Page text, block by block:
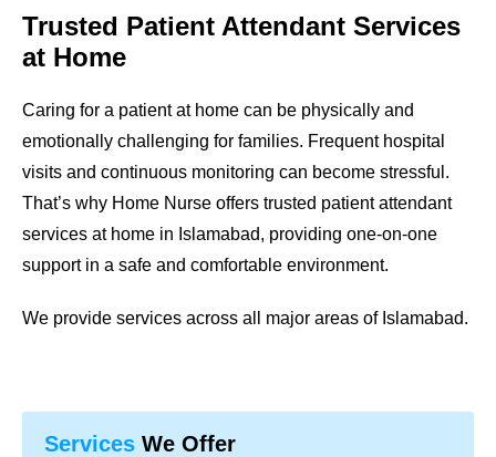
Trusted Patient Attendant Services
at Home
Caring for a patient at home can be physically and
emotionally challenging for families. Frequent hospital
visits and continuous monitoring can become stressful.
That’s why Home Nurse offers trusted patient attendant
services at home in Islamabad, providing one-on-one
support in a safe and comfortable environment.
We provide services across all major areas of Islamabad.
Services We Offer